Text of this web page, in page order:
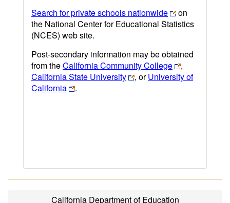
Search for private schools nationwide
on
the National Center for Educational Statistics
(NCES) web site.
Post-secondary information may be obtained
from theCalifornia Community College
,
California State University
, orUniversity of
California
.
California Department of Education